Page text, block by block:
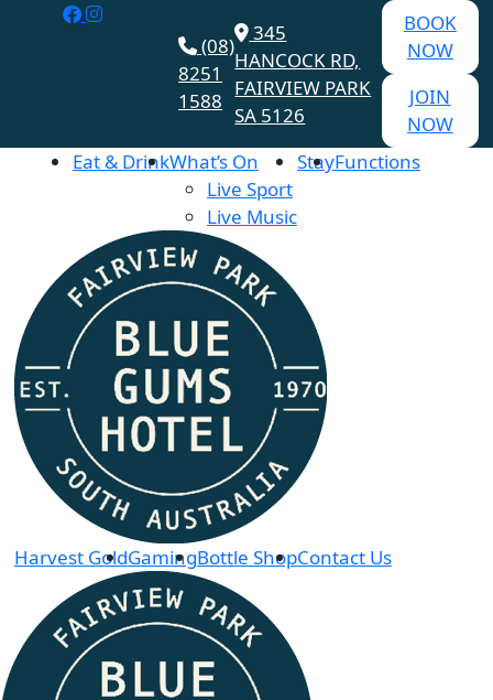
(08)
8251
1588
345
HANCOCK RD,
FAIRVIEW PARK
SA 5126
BOOK
NOW
JOIN
NOW
Eat & DrinkWhat’s On
Live Sport
Live Music
StayFunctions
Harvest GoldGamingBottle ShopContact Us